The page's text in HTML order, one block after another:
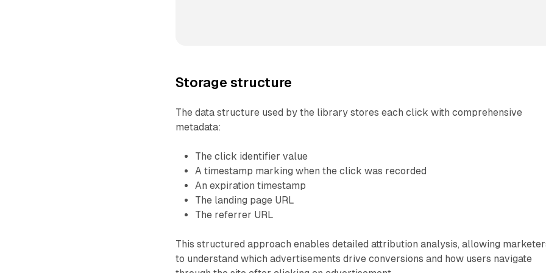
Storage structure
The data structure used by the library stores each click with comprehensive
metadata:
The click identifier value
A timestamp marking when the click was recorded
An expiration timestamp
The landing page URL
The referrer URL
This structured approach enables detailed attribution analysis, allowing
to understand which advertisements drive conversions and how users navigate